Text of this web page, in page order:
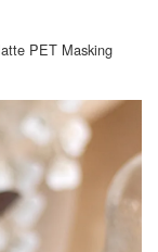
PET Masking